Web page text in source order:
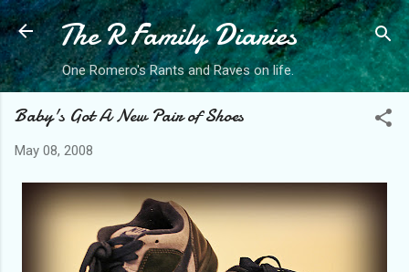
Skip to main content
The R Family Diaries
One Romero's Rants and Raves on life.
Baby's Got A New Pair of Shoes
May 08, 2008